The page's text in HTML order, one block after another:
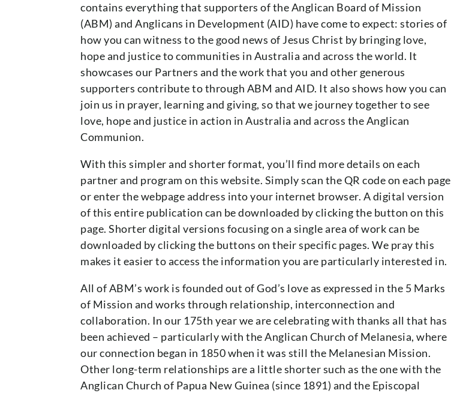
contains everything that supporters of the Anglican Board of Mission
(ABM) and Anglicans in Development (AID) have come to expect: stories of
how you can witness to the good news of Jesus Christ by bringing love,
hope and justice to communities in Australia and across the world. It
showcases our Partners and the work that you and other generous
supporters contribute to through ABM and AID. It also shows how you can
join us in prayer, learning and giving, so that we journey together to see
love, hope and justice in action in Australia and across the Anglican
Communion.
With this simpler and shorter format, you’ll find more details on each
partner and program on this website. Simply scan the QR code on each page
or enter the webpage address into your internet browser. A digital version
of this entire publication can be downloaded by clicking the button on this
page. Shorter digital versions focusing on a single area of work can be
downloaded by clicking the buttons on their specific pages. We pray this
makes it easier to access the information you are particularly interested in.
All of ABM’s work is founded out of God’s love as expressed in the 5 Marks
of Mission and works through relationship, interconnection and
collaboration. In our 175th year we are celebrating with thanks all that has
been achieved – particularly with the Anglican Church of Melanesia, where
our connection began in 1850 when it was still the Melanesian Mission.
Other long-term relationships are a little shorter such as the one with the
Anglican Church of Papua New Guinea (since 1891) and the Episcopal